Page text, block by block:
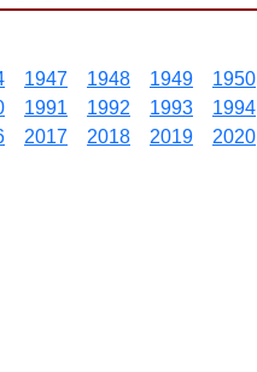
1947 1948 1949 1950
1991 1992 1993 1994
2017 2018 2019 2020